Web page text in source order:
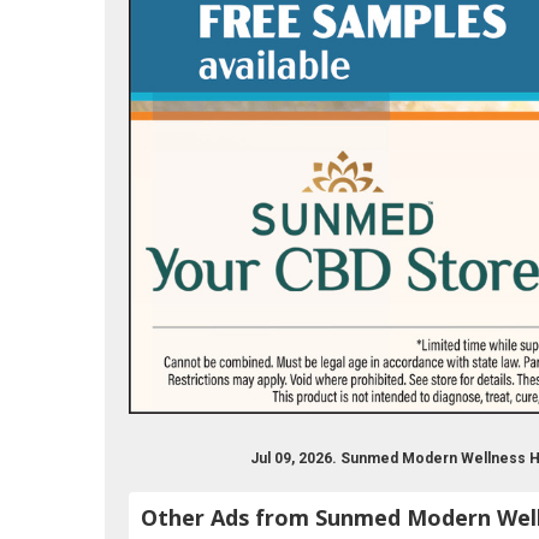
Jul 09, 2026. Sunmed Modern Wellness
Other Ads from Sunmed Modern